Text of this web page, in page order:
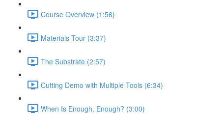
Course Overview (1:56)
Materials Tour (3:37)
The Substrate (2:57)
Cutting Demo with Multiple Tools (6:34)
When Is Enough, Enough? (3:00)